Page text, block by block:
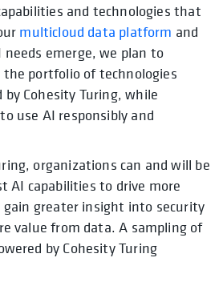
and technologies that
multicloud data platform and
emerge, we plan to
portfolio of technologies
Cohesity Turing, while
use AI responsibly and
organizations can and will be
AI capabilities to drive more
greater insight into security
value from data. A sampling of
by Cohesity Turing